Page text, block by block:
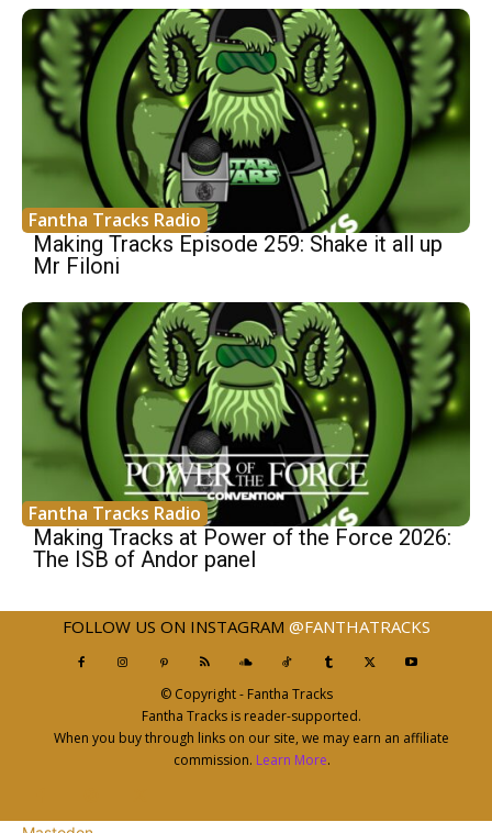
Fantha Tracks Radio
Making Tracks Episode 259: Shake it all up
Mr Filoni
Fantha Tracks Radio
Making Tracks at Power of the Force 2026:
The ISB of Andor panel
FOLLOW US ON INSTAGRAM @FANTHATRACKS
© Copyright - Fantha Tracks
Fantha Tracks is reader-supported.
When you buy through links on our site, we may earn an affiliate
commission. Learn More.